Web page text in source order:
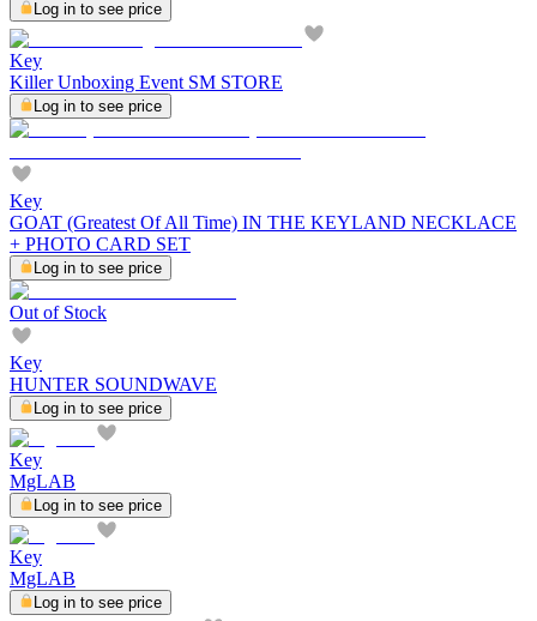
Log in to see price
Key
Killer Unboxing Event SM STORE
Log in to see price
Key
GOAT (Greatest Of All Time) IN THE KEYLAND NECKLACE
+ PHOTO CARD SET
Log in to see price
Out of Stock
Key
HUNTER SOUNDWAVE
Log in to see price
Key
MgLAB
Log in to see price
Key
MgLAB
Log in to see price